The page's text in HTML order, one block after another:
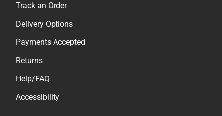
Track an Order
Delivery Options
Payments Accepted
Returns
Help/FAQ
Accessibility